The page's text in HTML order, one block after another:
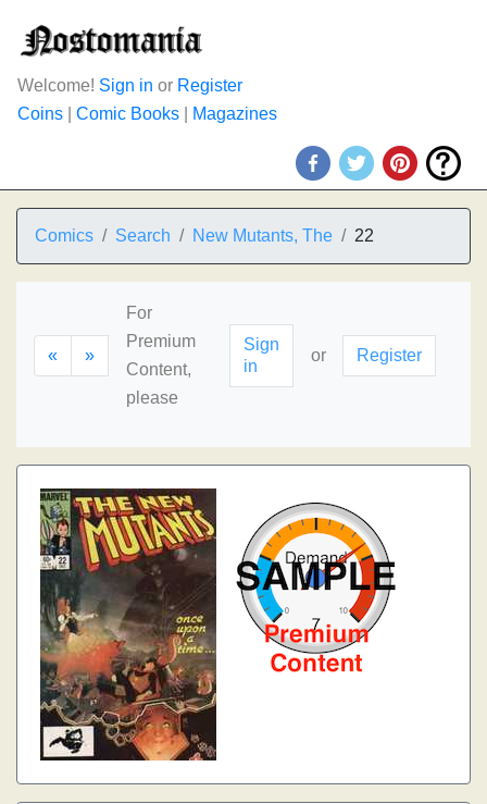
Welcome! Sign in or Register
Coins
Comic Books Magazines
Comics Search New Mutants, The 22
« »
For
Premium
Content,
please
Sign
in
or Register